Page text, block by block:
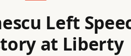
Left
at Liberty